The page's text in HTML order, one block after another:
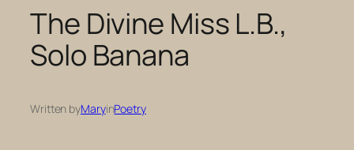
The Divine Miss L.B.,
Solo Banana
Written byMaryinPoetry